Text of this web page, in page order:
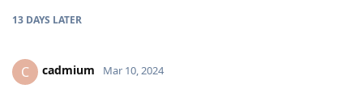
13 DAYS LATER
C cadmium Mar 10, 2024